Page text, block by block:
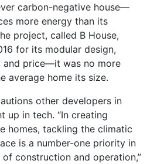
carbon-negative house—
more energy than its
project, called B House,
for its modular design,
and price—it was no more
average home its size.
other developers in
up in tech. “In creating
homes, tackling the climatic
is a number-one priority in
construction and operation,”